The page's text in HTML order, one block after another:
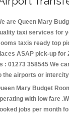
are Queen Mary
taxi services for
taxis ready top
ASAP pick-up for
: 01273 358545 We
the airports or
Mary Budget
with low fare
jobs per month